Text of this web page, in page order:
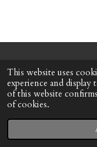
This website uses
experience and display
of this website
of cookies.
© 2022 - 2026
Powered by Webador